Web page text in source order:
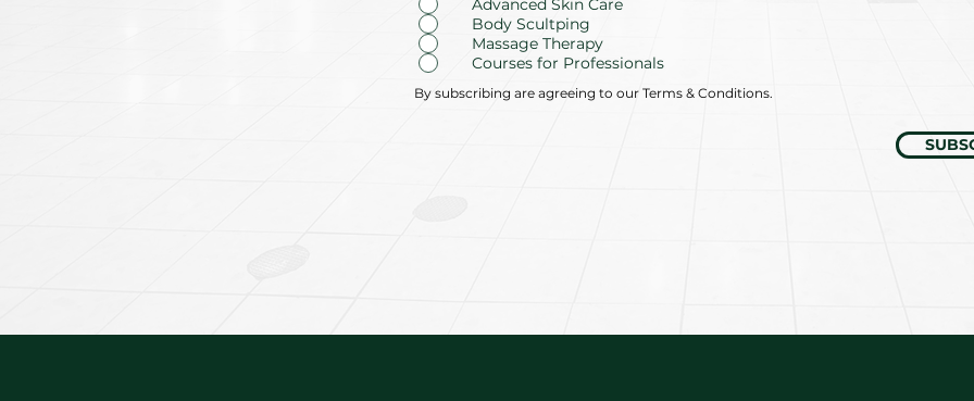
Advanced Skin Care
Body Scultping
Massage Therapy
Courses for Professionals
By subscribing are agreeing to our Terms & Conditions.